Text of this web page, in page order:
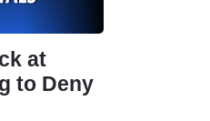
at
to Deny